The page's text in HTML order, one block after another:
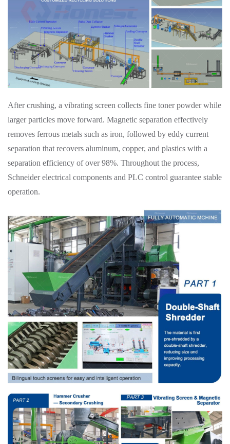
After crushing, a vibrating screen collects fine toner powder while
larger particles move forward. Magnetic separation effectively
removes ferrous metals such as iron, followed by eddy current
separation that recovers aluminum, copper, and plastics with a
separation efficiency of over 98%. Throughout the process,
Schneider electrical components and PLC control guarantee stable
operation.